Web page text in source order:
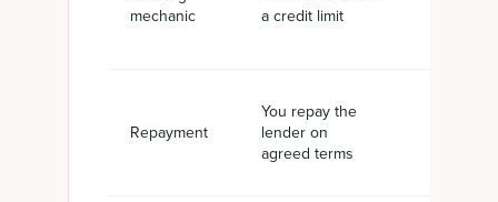
mechanic
a credit limit
Repayment
You repay the
lender on
agreed terms